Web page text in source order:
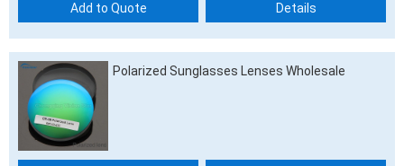
Add to Quote Details
Polarized Sunglasses Lenses Wholesale